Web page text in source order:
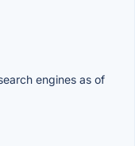
engines as of